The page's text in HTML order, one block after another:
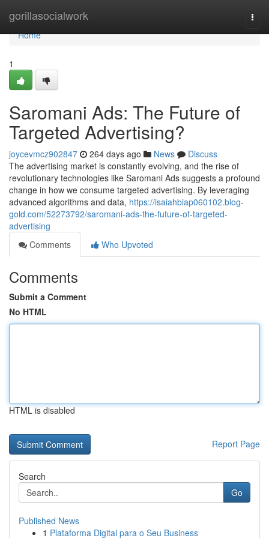
gorillasocialwork
Home
Home
1
Saromani Ads: The Future of
Targeted Advertising?
joycevmcz902847 264 days ago News
Discuss
The advertising market is constantly evolving, and the rise of
revolutionary technologies like Saromani Ads suggests a profound
change in how we consume targeted advertising. By leveraging
advanced algorithms and data, https://isaiahbiap060102.blog-
gold.com/52273792/saromani-ads-the-future-of-targeted-
advertising
Comments
Who Upvoted
Comments
Submit a Comment
No HTML
HTML is disabled
Report Page
Search
Go
Published News
1 Plataforma Digital para o Seu Business